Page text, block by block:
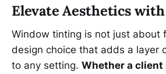
Elevate Aesthetics with
Window tinting is not just about
design choice that adds a layer
to any setting. Whether a